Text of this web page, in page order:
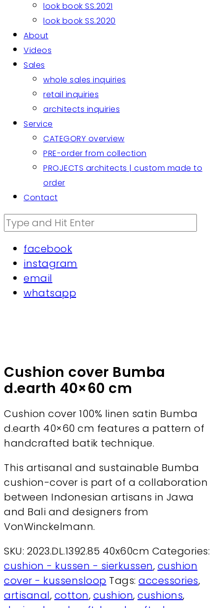
look book SS.2021
look book SS.2020
About
Videos
Sales
whole sales inquiries
retail inquiries
architects inquiries
Service
CATEGORY overview
PRE-order from collection
PROJECTS architects | custom made to
order
Contact
facebook
instagram
email
whatsapp
Cushion cover Bumba
d.earth 40×60 cm
Cushion cover 100% linen satin Bumba
d.earth 40×60 cm features a pattern of
handcrafted batik technique.
This artisanal and sustainable Bumba
cushion-cover is part of a collaboration
between Indonesian artisans in Jawa
and Bali and designers from
VonWinckelmann.
SKU: 2023.DL.1392.85 40x60cm Categories:
cushion - kussen - sierkussen, cushion
cover - kussensloop Tags: accessories,
artisanal, cotton, cushion, cushions,